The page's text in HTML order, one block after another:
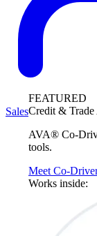
FEATURED
Credit &
AVA® Co-
tools.
Meet Co-
Works inside:
Sales